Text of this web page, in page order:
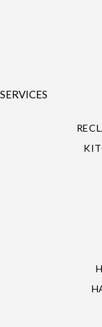
SERVICES